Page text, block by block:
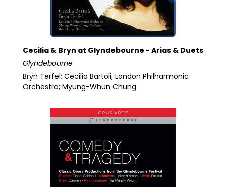
Cecilia & Bryn at Glyndebourne - Arias & Duets
Glyndebourne
Bryn Terfel; Cecilia Bartoli; London Philharmonic
Orchestra; Myung-Whun Chung